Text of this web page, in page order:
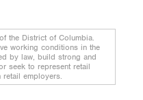
the District of Columbia.
working conditions in the
by law, build strong and
seek to represent retail
employers.